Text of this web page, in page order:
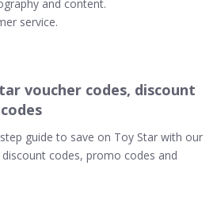
and content.
service.
voucher codes, discount
guide to save on Toy Star with our
codes, promo codes and